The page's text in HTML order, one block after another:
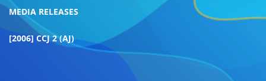
MEDIA RELEASES
[2006] CCJ 2 (AJ)